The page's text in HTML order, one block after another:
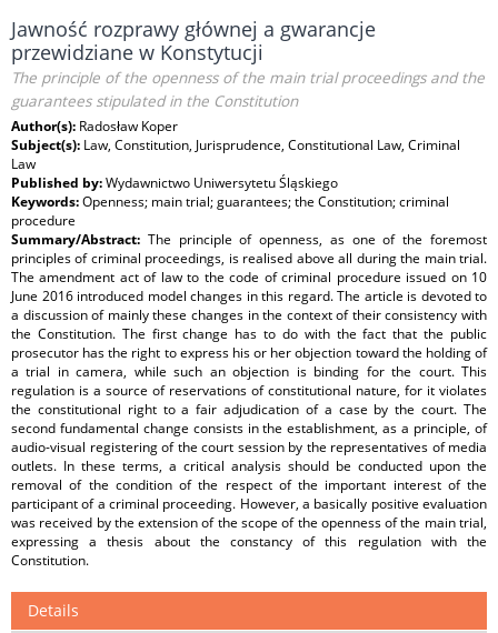
Jawność rozprawy głównej a gwarancje
przewidziane w Konstytucji
The principle of the openness of the main trial proceedings and the
guarantees stipulated in the Constitution
Author(s): Radosław Koper
Subject(s): Law, Constitution, Jurisprudence, Constitutional Law, Criminal
Law
Published by:Wydawnictwo Uniwersytetu Śląskiego
Keywords:Openness; main trial; guarantees; the Constitution; criminal
procedure
Summary/Abstract: The principle of openness, as one of the foremost
principles of criminal proceedings, is realised above all during the main trial.
The amendment act of law to the code of criminal procedure issued on 10
June 2016 introduced model changes in this regard. The article is devoted to
a discussion of mainly these changes in the context of their consistency with
the Constitution. The first change has to do with the fact that the public
prosecutor has the right to express his or her objection toward the holding of
a trial in camera, while such an objection is binding for the court. This
regulation is a source of reservations of constitutional nature, for it violates
the constitutional right to a fair adjudication of a case by the court. The
second fundamental change consists in the establishment, as a principle, of
audio-visual registering of the court session by the representatives of media
outlets. In these terms, a critical analysis should be conducted upon the
removal of the condition of the respect of the important interest of the
participant of a criminal proceeding. However, a basically positive evaluation
was received by the extension of the scope of the openness of the main trial,
expressing a thesis about the constancy of this regulation with the
Constitution.
Details